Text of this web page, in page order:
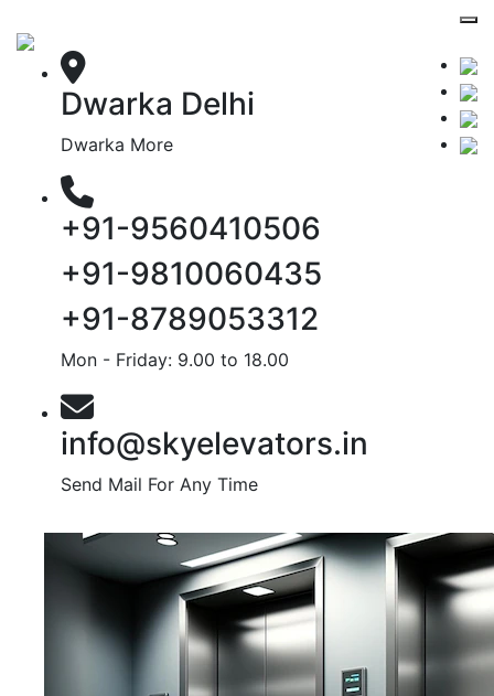
Dwarka Delhi
Dwarka More
+91-9560410506
+91-9810060435
+91-8789053312
Mon - Friday: 9.00 to 18.00
info@skyelevators.in
Send Mail For Any Time